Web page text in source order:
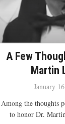
A Few
Martin
January
Among the thoughts
to honor Dr.